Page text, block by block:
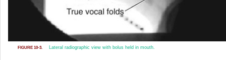
FIGURE 10-3. Lateral radiographic view with bolus held in mouth.